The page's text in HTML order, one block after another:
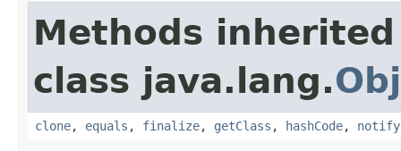
Methods
class java.lang.
clone, equals , finalize, getClass , hashCode, notify